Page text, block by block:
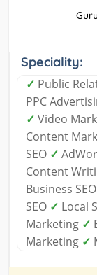
Speciality:
✓ Public
PPC
✓ Video
Content
SEO ✓
Content
Business SEO
SEO ✓ Local
Marketing ✓
Marketing ✓